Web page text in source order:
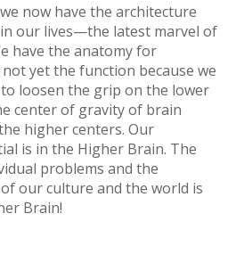
now have the architecture
our lives—the latest marvel of
have the anatomy for
yet the function because we
loosen the grip on the lower
center of gravity of brain
higher centers. Our
is in the Higher Brain. The
problems and the
our culture and the world is
Brain!